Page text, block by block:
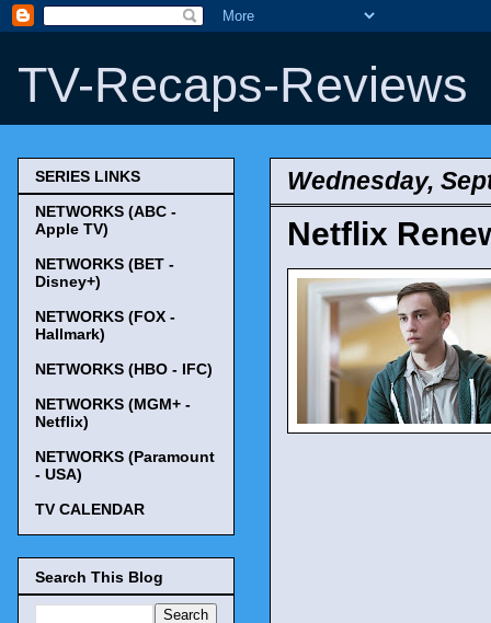
TV-Recaps-Reviews
Wednesday,
Netflix
SERIES LINKS
NETWORKS (ABC -
Apple TV)
NETWORKS (BET -
Disney+)
NETWORKS (FOX -
Hallmark)
NETWORKS (HBO - IFC)
NETWORKS (MGM+ -
Netflix)
NETWORKS (Paramount
- USA)
TV CALENDAR
Search This Blog